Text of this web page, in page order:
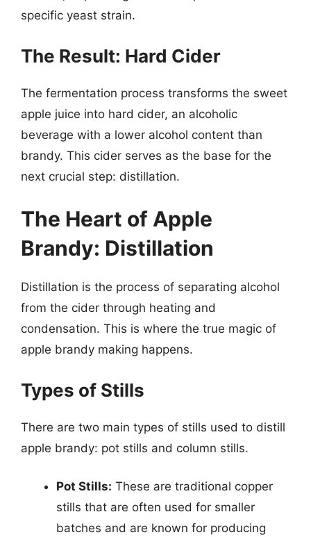
specific yeast strain.
The Result: Hard Cider
The fermentation process transforms the sweet
apple juice into hard cider, an alcoholic
beverage with a lower alcohol content than
brandy. This cider serves as the base for the
next crucial step: distillation.
The Heart of Apple
Brandy: Distillation
Distillation is the process of separating alcohol
from the cider through heating and
condensation. This is where the true magic of
apple brandy making happens.
Types of Stills
There are two main types of stills used to distill
apple brandy: pot stills and column stills.
Pot Stills: These are traditional copper
stills that are often used for smaller
batches and are known for producing